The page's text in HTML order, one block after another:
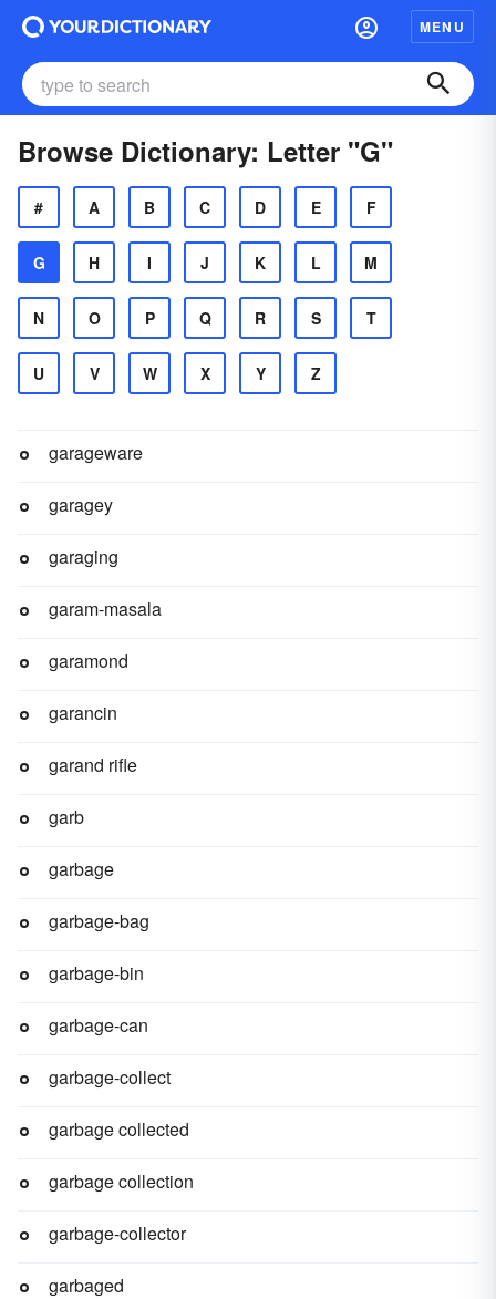
MENU
Browse Dictionary: Letter "G"
# A B C D E F
G H I J K L M
N O P Q R S T
U V W X Y Z
garageware
garagey
garaging
garam-masala
garamond
garancin
garand rifle
garb
garbage
garbage-bag
garbage-bin
garbage-can
garbage-collect
garbage collected
garbage collection
garbage-collector
garbaged